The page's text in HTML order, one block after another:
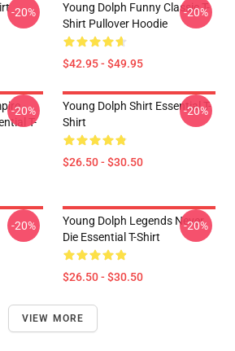
-20%
Young Dolph Funny Classic T-
Shirt Pullover Hoodie
$42.95 - $49.95
-20%
-
T-
-20%
Young Dolph Shirt Essential T-
Shirt
$26.50 - $30.50
-20%
-20%
Young Dolph Legends Never
Die Essential T-Shirt
$26.50 - $30.50
-20%
VIEW MORE